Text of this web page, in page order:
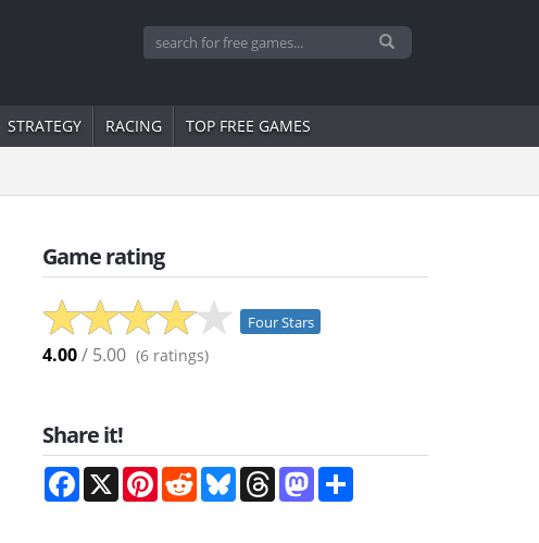
STRATEGY RACING TOP FREE GAMES
Game rating
Four Stars
4.00/ 5.00 (6 ratings)
Share it!
Facebook
X PinterestRedditBlueskyThreadsMastodon